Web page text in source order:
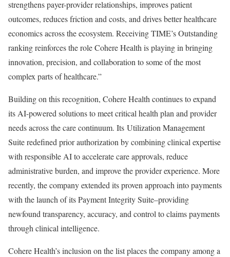
strengthens payer-provider relationships, improves patient
outcomes, reduces friction and costs, and drives better healthcare
economics across the ecosystem. Receiving TIME’s Outstanding
ranking reinforces the role Cohere Health is playing in bringing
innovation, precision, and collaboration to some of the most
complex parts of healthcare.”
Building on this recognition, Cohere Health continues to expand
its AI-powered solutions to meet critical health plan and provider
needs across the care continuum. Its Utilization Management
Suiteredefined prior authorization by combining clinical expertise
with responsible AI to accelerate care approvals, reduce
administrative burden, and improve the provider experience. More
recently, the company extended its proven approach into payments
with the launch of itsPayment Integrity Suite–providing
newfound transparency, accuracy, and control to claims payments
through clinical intelligence.
Cohere Health’s inclusion on the list places the company among a